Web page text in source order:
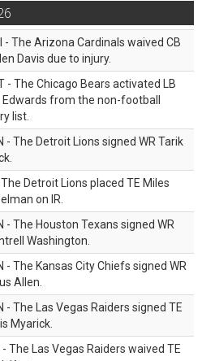
- The Arizona Cardinals waived CB
Davis due to injury.
- The Chicago Bears activated LB
Edwards from the non-football
list.
- The Detroit Lions signed WR Tarik
The Detroit Lions placed TE Miles
on IR.
- The Houston Texans signed WR
Washington.
- The Kansas City Chiefs signed WR
Allen.
- The Las Vegas Raiders signed TE
Myarick.
- The Las Vegas Raiders waived TE